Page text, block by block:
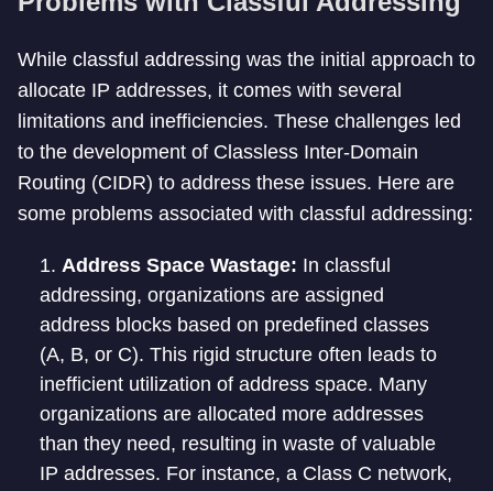
While classful addressing was the initial approach to
allocate IP addresses, it comes with several
limitations and inefficiencies. These challenges led
to the development of Classless Inter-Domain
Routing (CIDR) to address these issues. Here are
some problems associated with classful addressing:
Address Space Wastage: In classful
addressing, organizations are assigned
address blocks based on predefined classes
(A, B, or C). This rigid structure often leads to
inefficient utilization of address space. Many
organizations are allocated more addresses
than they need, resulting in waste of valuable
IP addresses. For instance, a Class C network,